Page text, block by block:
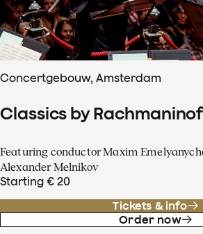
Concertgebouw, Amsterdam
Classics by
Featuring conductor Maxim
Alexander Melnikov
Starting € 20
Tickets & info
Order now